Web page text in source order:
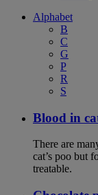
Alphabet
B
C
G
P
R
S
Blood in
There are
cat’s poo but
treatable.